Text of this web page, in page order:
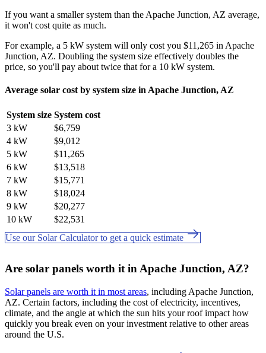
If you want a smaller system than the Apache Junction, AZ average,
it won't cost quite as much.
For example, a 5 kW system will only cost you $11,265 in Apache
Junction, AZ. Doubling the system size effectively doubles the
price, so you'll pay about twice that for a 10 kW system.
Average solar cost by system size in Apache Junction, AZ
System size System cost
3 kW
$6,759
4 kW
$9,012
5 kW
$11,265
6 kW
$13,518
7 kW
$15,771
8 kW
$18,024
9 kW
$20,277
10 kW
$22,531
Use our Solar Calculator to get a quick estimate
Are solar panels worth it in Apache Junction, AZ?
Solar panels are worth it in most areas, including Apache Junction,
AZ. Certain factors, including the cost of electricity, incentives,
climate, and the angle at which the sun hits your roof impact how
quickly you break even on your investment relative to other areas
around the U.S.